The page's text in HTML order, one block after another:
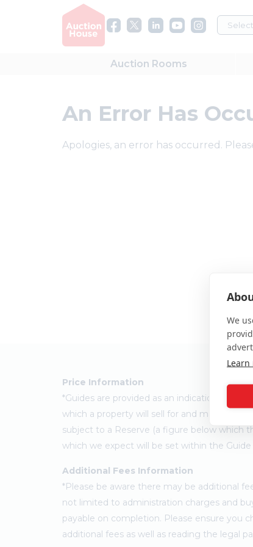
We
Learn
Auction Rooms
An Error Has
Apologies, an error has occurred.
Price Information
*Guides are provided as an indication of
which a property will sell for and may
subject to a Reserve (a figure below which
which we expect will be set within the
Additional Fees Information
*Please be aware there may be additional
not limited to administration charges and
payable on completion. Please ensure you
additional fees as well as reading the legal